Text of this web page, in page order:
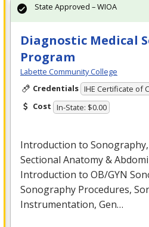
Diagnostic Medical
Program
Labette Community College
Credentials IHE Certificate of
Cost In-State: $0.00
Introduction to
Sectional Anatomy &
Introduction to OB/GYN
Sonography Procedures,
Instrumentation, Gen…
State Approved – WIOA